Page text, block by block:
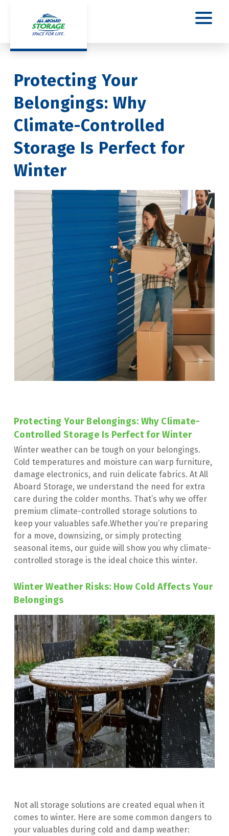
Protecting Your
Belongings: Why
Climate-Controlled
Storage Is Perfect for
Winter
Protecting Your Belongings: Why Climate-
Controlled Storage Is Perfect for Winter
Winter weather can be tough on your belongings.
Cold temperatures and moisture can warp furniture,
damage electronics, and ruin delicate fabrics. At All
Aboard Storage, we understand the need for extra
care during the colder months. That’s why we offer
premium climate-controlled storage solutions to
keep your valuables safe.Whether you’re preparing
for a move, downsizing, or simply protecting
seasonal items, our guide will show you why climate-
controlled storage is the ideal choice this winter.
Winter Weather Risks: How Cold Affects Your
Belongings
Not all storage solutions are created equal when it
comes to winter. Here are some common dangers to
your valuables during cold and damp weather: